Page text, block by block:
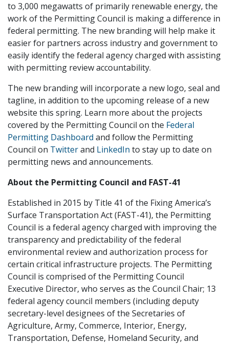
to 3,000 megawatts of primarily renewable energy, the
work of the Permitting Council is making a difference in
federal permitting. The new branding will help make it
easier for partners across industry and government to
easily identify the federal agency charged with assisting
with permitting review accountability.
The new branding will incorporate a new logo, seal and
tagline, in addition to the upcoming release of a new
website this spring. Learn more about the projects
covered by the Permitting Council on the Federal
Permitting Dashboard and follow the Permitting
Council on Twitterand LinkedIn to stay up to date on
permitting news and announcements.
About the Permitting Council and FAST-41
Established in 2015 by Title 41 of the Fixing America’s
Surface Transportation Act (FAST-41), the Permitting
Council is a federal agency charged with improving the
transparency and predictability of the federal
environmental review and authorization process for
certain critical infrastructure projects. The Permitting
Council is comprised of the Permitting Council
Executive Director, who serves as the Council Chair; 13
federal agency council members (including deputy
secretary-level designees of the Secretaries of
Agriculture, Army, Commerce, Interior, Energy,
Transportation, Defense, Homeland Security, and